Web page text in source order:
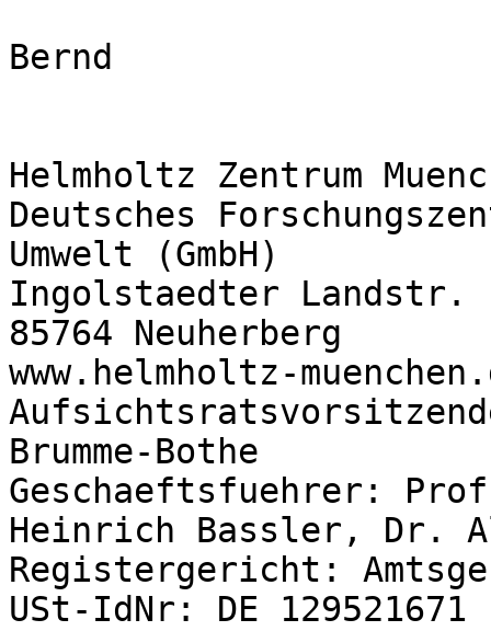
Bernd
Helmholtz Zentrum
Deutsches
Umwelt (GmbH)
Ingolstaedter Landstr.
85764 Neuherberg
www.helmholtz-
Brumme-Bothe
Geschaeftsfuehrer:
Heinrich Bassler, Dr.
Registergericht:
USt-IdNr: DE 129521671